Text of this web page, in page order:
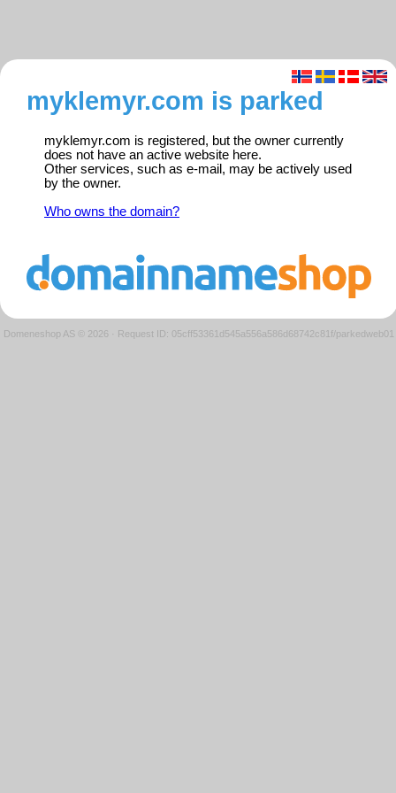
myklemyr.com is parked
myklemyr.com is registered, but the owner currently
does not have an active website here.
Other services, such as e-mail, may be actively used
by the owner.
Who owns the domain?
Domeneshop AS © 2026 · Request ID: 05cff53361d545a556a586d68742c81f/parkedweb01